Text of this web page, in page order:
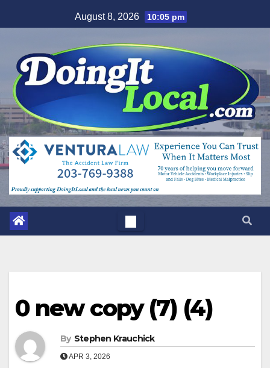
to
August 8, 2026 10:05 pm
0 new copy (7) (4)
By Stephen Krauchick
APR 3, 2026